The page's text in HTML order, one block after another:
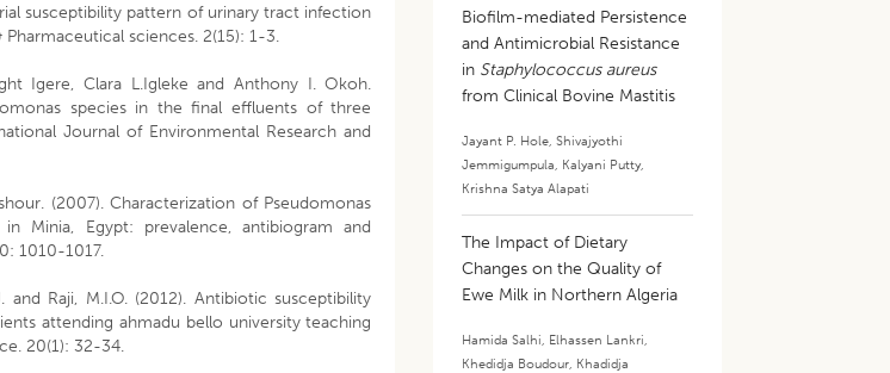
susceptibility pattern of urinary tract infection
sciences. 2(15): 1-3.
Igere, Clara L.Igleke and Anthony I. Okoh.
species in the final effluents of three
Journal of Environmental Research and
(2007). Characterization of Pseudomonas
Minia, Egypt: prevalence, antibiogram and
1010-1017.
and Raji, M.I.O. (2012). Antibiotic susceptibility
attending ahmadu bello university teaching
20(1): 32-34.
Biofilm-mediated Persistence
and Antimicrobial Resistance
in Staphylococcus aureus
from Clinical Bovine Mastitis
Jayant P. Hole,Shivajyothi
Jemmigumpula, Kalyani Putty,
Krishna Satya Alapati
The Impact of Dietary
Changes on the Quality of
Ewe Milk in Northern Algeria
Hamida Salhi, Elhassen Lankri,
Khedidja Boudour, Khadidja